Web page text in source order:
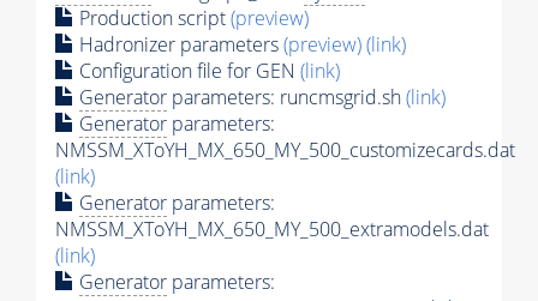
Production script(preview)
Hadronizer parameters(preview)(link)
Configuration file for GEN (link)
Generator parameters: runcmsgrid.sh(link)
Generator parameters:
NMSSM_XToYH_MX_650_MY_500_customizecards.dat
(link)
Generator parameters:
NMSSM_XToYH_MX_650_MY_500_extramodels.dat
(link)
Generator parameters: